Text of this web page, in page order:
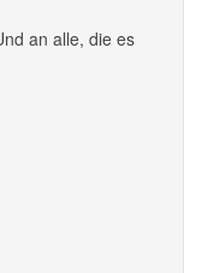
an alle, die es